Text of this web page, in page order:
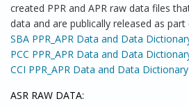
created PPR and APR raw data files
data and are publically released as part
SBA PPR_APR Data and Data
PCC PPR_APR Data and Data
CCI PPR_APR Data and Data Dictionary
ASR RAW DATA: